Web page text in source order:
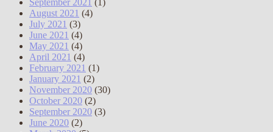
September 2021 (1)
August 2021 (4)
July 2021 (3)
June 2021 (4)
May 2021 (4)
April 2021 (4)
February 2021 (1)
January 2021 (2)
November 2020 (30)
October 2020 (2)
September 2020 (3)
June 2020 (2)